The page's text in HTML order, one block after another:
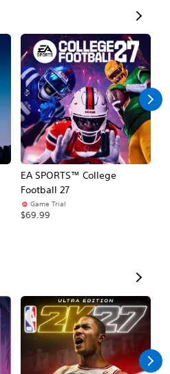
V
i
e
w
A
l
l
EA SPORTS™ College
Football 27
Game Trial
$69.99
V
i
e
w
A